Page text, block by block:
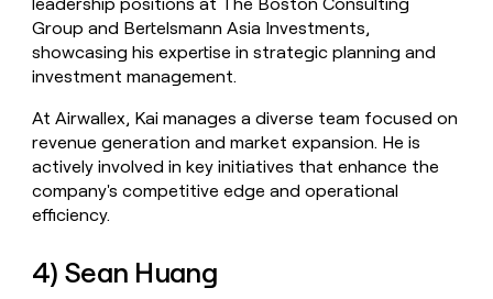
Group and Bertelsmann Asia Investments,
showcasing his expertise in strategic planning and
investment management.
At Airwallex, Kai manages a diverse team focused on
revenue generation and market expansion. He is
actively involved in key initiatives that enhance the
company's competitive edge and operational
efficiency.
4) Sean Huang